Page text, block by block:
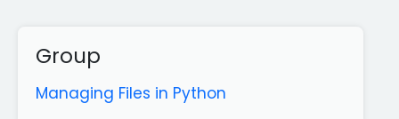
Group
Managing Files in Python